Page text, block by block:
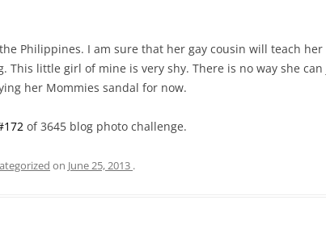
Philippines. I am sure that her gay cousin will teach her
This little girl of mine is very shy. There is no way she
her Mommies sandal for now.
of 3645 blog photo challenge.
on June 25, 2013 .